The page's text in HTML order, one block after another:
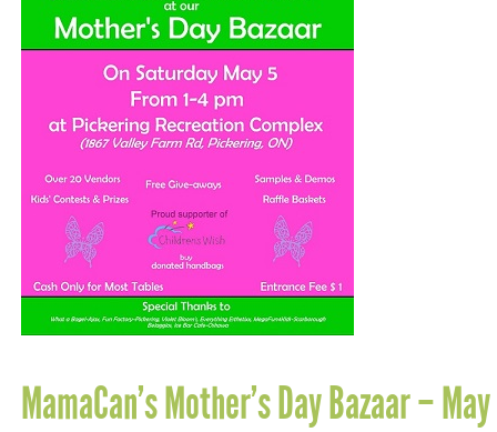
MamaCan’s Mother’s Day Bazaar –